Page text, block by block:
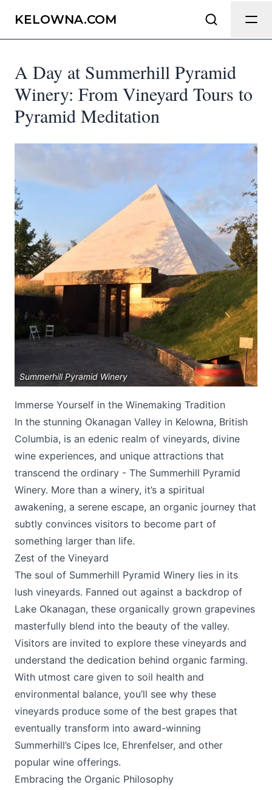
KELOWNA.COM
A Day at Summerhill Pyramid
Winery: From Vineyard Tours to
Pyramid Meditation
Summerhill Pyramid Winery
Immerse Yourself in the Winemaking Tradition
In the stunning Okanagan Valley in Kelowna, British
Columbia, is an edenic realm of vineyards, divine
wine experiences, and unique attractions that
transcend the ordinary - The Summerhill Pyramid
Winery. More than a winery, it’s a spiritual
awakening, a serene escape, an organic journey that
subtly convinces visitors to become part of
something larger than life.
Zest of the Vineyard
The soul of Summerhill Pyramid Winery lies in its
lush vineyards. Fanned out against a backdrop of
Lake Okanagan, these organically grown grapevines
masterfully blend into the beauty of the valley.
Visitors are invited to explore these vineyards and
understand the dedication behind organic farming.
With utmost care given to soil health and
environmental balance, you’ll see why these
vineyards produce some of the best grapes that
eventually transform into award-winning
Summerhill’s Cipes Ice, Ehrenfelser, and other
popular wine offerings.
Embracing the Organic Philosophy
Send Feedback
We appreciate your help making
Kelowna.com as useful and accurate as
possible.
Share your feedback
Submit